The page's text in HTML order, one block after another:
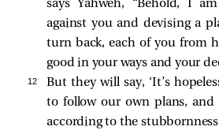
says Yahweh, “Behold, I
against you and devising a
turn back, each of you from
good in your ways and your
12
But they will say, ‘It’s
to follow our own plans,
according to the stubbornness